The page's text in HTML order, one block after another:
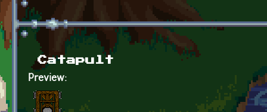
Catapult
Preview: